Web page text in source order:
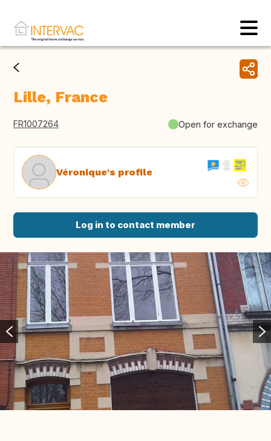
Lille, France
FR1007264 Open for exchange
Véronique's profile
Log in to contact member